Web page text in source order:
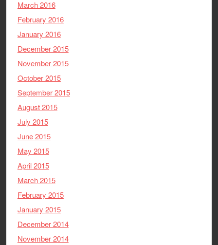
March 2016
February 2016
January 2016
December 2015
November 2015
October 2015
September 2015
August 2015
July 2015
June 2015
May 2015
April 2015
March 2015
February 2015
January 2015
December 2014
November 2014